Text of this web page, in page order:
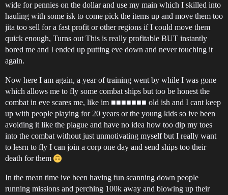
wide for pennies on the dollar and use my main which I skilled into
hauling with some isk to come pick the items up and move them too
jita too sell for a fast profit or other regions if I could move them
quick enough, Turns out This is really profitable BUT instantly
bored me and I ended up putting eve down and never touching it
again.
Now here I am again, a year of training went by while I was gone
which allows me to fly some combat ships but too be honest the
combat in eve scares me, like im ■■■■■■■ old ish and I cant keep
up with people playing for 20 years or the young kids so ive been
avoiding it like the plague and have no idea how too dip my toes
into the combat without just unmotivating myself but I really want
to lesrn to fly I can join a corp one day and send ships too their
death for them
In the mean time ive been having fun scanning down people
running missions and perching 100k away and blowing up their